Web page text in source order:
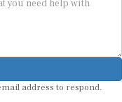
address to respond.